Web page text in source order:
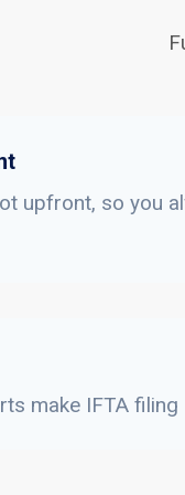
upfront, so you
make IFTA